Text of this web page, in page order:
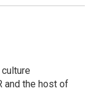
and the host of